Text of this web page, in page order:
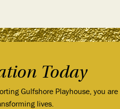
Today
Gulfshore Playhouse, you are
lives.